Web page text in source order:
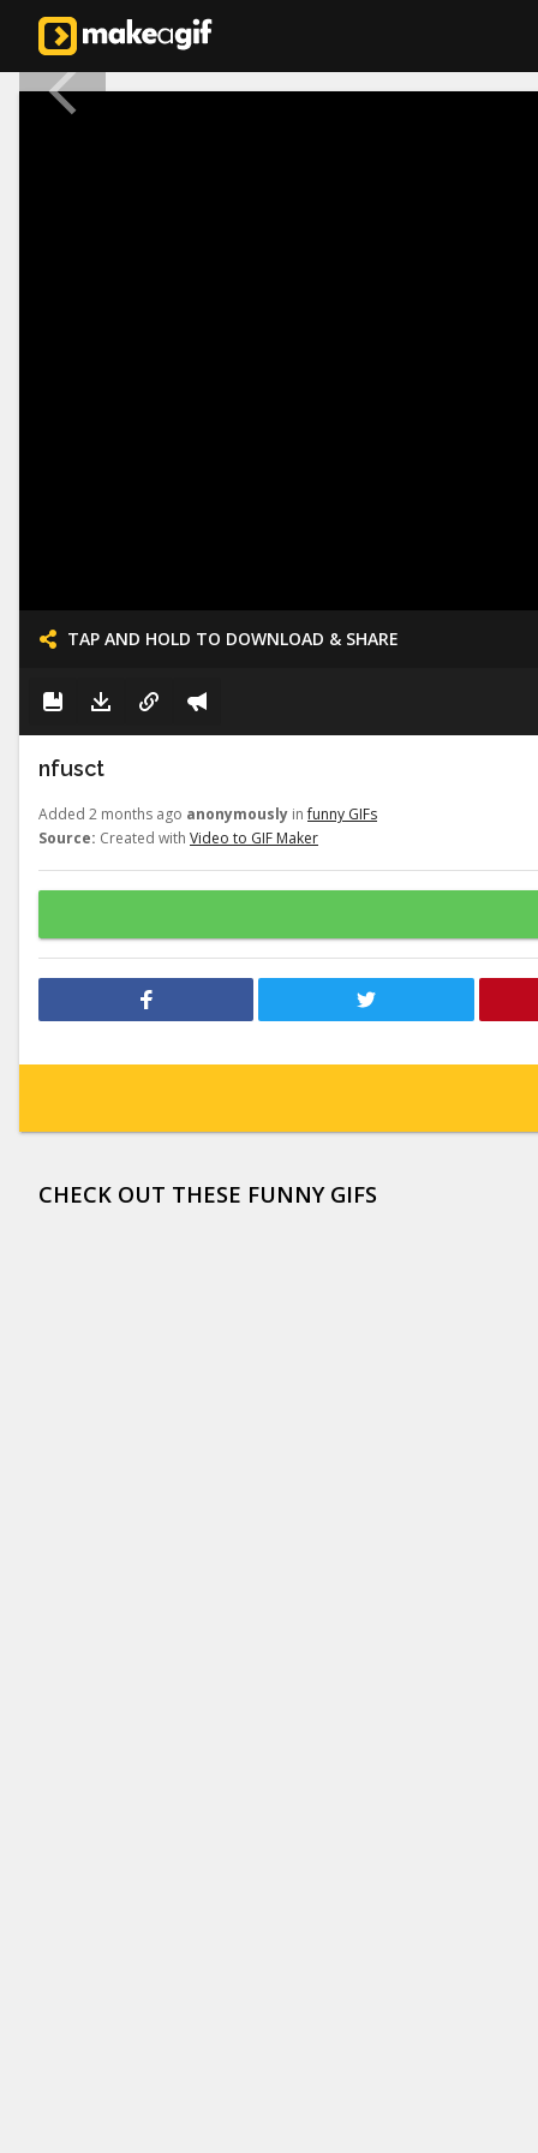
TAP AND HOLD TO DOWNLOAD & SHARE
nfusct
Added 2 months ago anonymously infunny GIFs
Source: Created with Video to GIF Maker
CHECK OUT THESE FUNNY GIFS